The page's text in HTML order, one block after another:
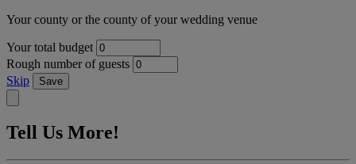
Your county or the county of your wedding venue
Your total budget
Rough number of guests
Skip
Save
Tell Us More!